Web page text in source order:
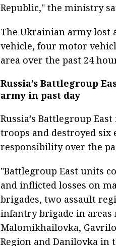
Republic," the ministry
The Ukrainian army lost
vehicle, four motor
area over the past 24
Russia’s Battlegroup
army in past day
Russia’s Battlegroup
troops and destroyed six
responsibility over the
"Battlegroup East units
and inflicted losses on
brigades, two assault
infantry brigade in areas
Malomikhailovka,
Region and Danilovka in